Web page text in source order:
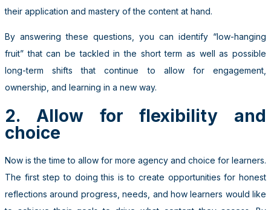
their application and mastery of the content at hand.
By answering these questions, you can identify “low-hanging
fruit” that can be tackled in the short term as well as possible
long-term shifts that continue to allow for engagement,
ownership, and learning in a new way.
2. Allow for flexibility and
choice
Now is the time to allow for more agency and choice for learners.
The first step to doing this is to create opportunities for honest
reflections around progress, needs, and how learners would like